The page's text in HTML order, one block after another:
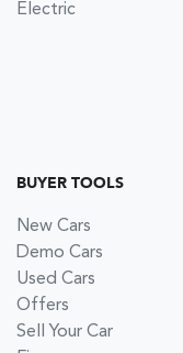
Electric
BUYER TOOLS
New Cars
Demo Cars
Used Cars
Offers
Sell Your Car